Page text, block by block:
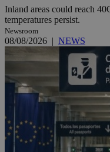
Inland areas could reach
temperatures persist.
Newsroom
08/08/2026 | NEWS